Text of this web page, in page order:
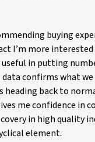
buying
I’m more
in putting
data confirms what
back to
me confidence in
in high quality
element.